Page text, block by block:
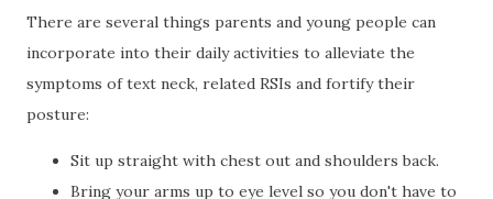
There are several things parents and young people can
incorporate into their daily activities to alleviate the
symptoms of text neck, related RSIs and fortify their
posture:
Sit up straight with chest out and shoulders back.
Bring your arms up to eye level so you don't have to